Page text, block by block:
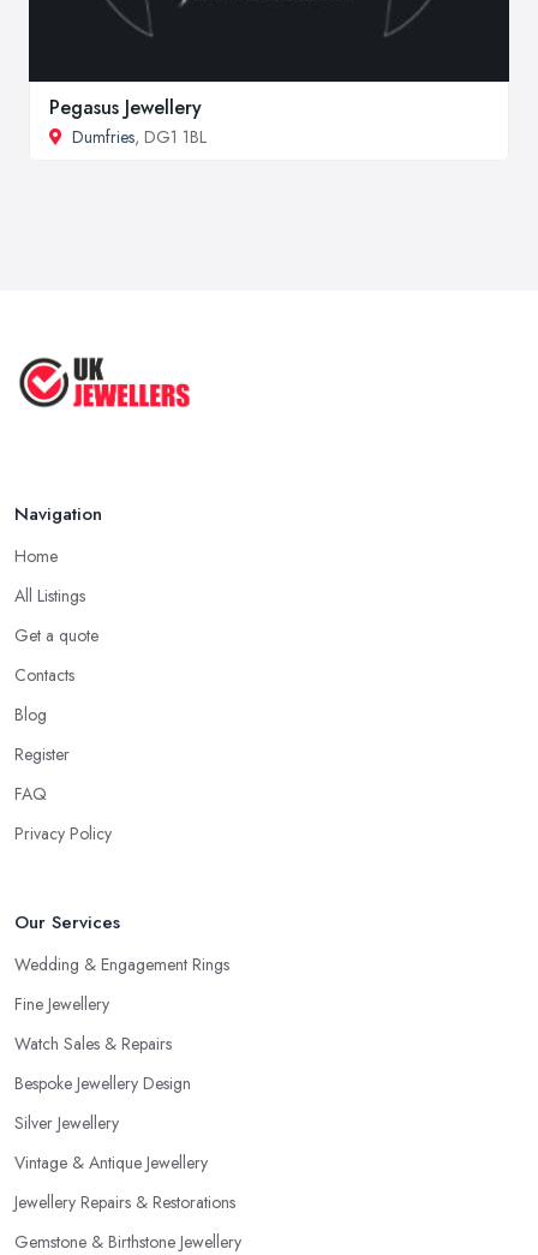
Pegasus Jewellery
Dumfries, DG1 1BL
Navigation
Home
All Listings
Get a quote
Contacts
Blog
Register
FAQ
Privacy Policy
Our Services
Wedding & Engagement Rings
Fine Jewellery
Watch Sales & Repairs
Bespoke Jewellery Design
Silver Jewellery
Vintage & Antique Jewellery
Jewellery Repairs & Restorations
Gemstone & Birthstone Jewellery